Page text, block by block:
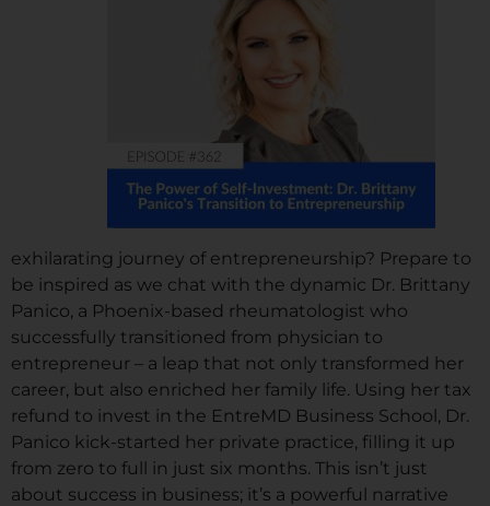
exhilarating journey of entrepreneurship? Prepare to
be inspired as we chat with the dynamic Dr. Brittany
Panico, a Phoenix-based rheumatologist who
successfully transitioned from physician to
entrepreneur – a leap that not only transformed her
career, but also enriched her family life. Using her tax
refund to invest in the EntreMD Business School, Dr.
Panico kick-started her private practice, filling it up
from zero to full in just six months. This isn’t just
about success in business; it’s a powerful narrative